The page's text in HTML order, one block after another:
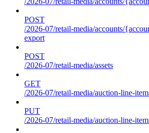
POST
/2026-07/retail-media/accounts/
export
POST
/2026-07/retail-media/assets
GET
/2026-07/retail-media/auction-line-
PUT
/2026-07/retail-media/auction-line-